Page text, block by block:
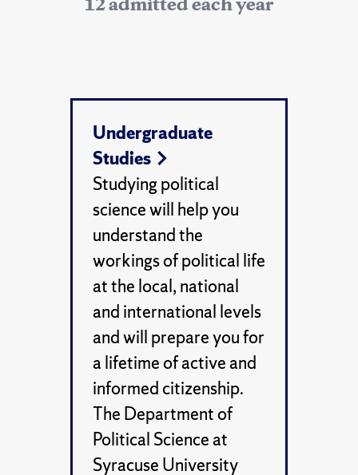
Undergraduate
Studies
Studying political
science will help you
understand the
workings of political life
at the local, national
and international levels
and will prepare you for
a lifetime of active and
informed citizenship.
The Department of
Political Science at
Syracuse University